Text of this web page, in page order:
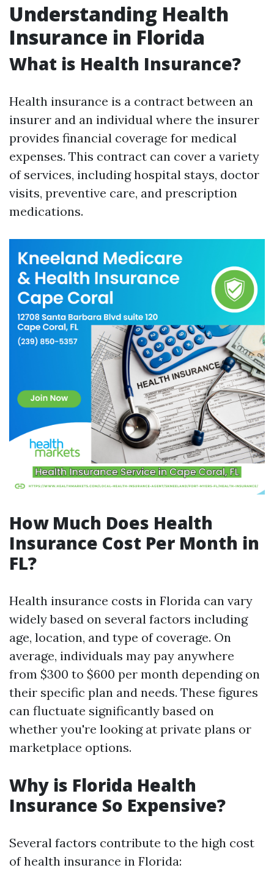
Understanding Health
Insurance in Florida
What is Health Insurance?
Health insurance is a contract between an
insurer and an individual where the insurer
provides financial coverage for medical
expenses. This contract can cover a variety
of services, including hospital stays, doctor
visits, preventive care, and prescription
medications.
How Much Does Health
Insurance Cost Per Month in
FL?
Health insurance costs in Florida can vary
widely based on several factors including
age, location, and type of coverage. On
average, individuals may pay anywhere
from $300 to $600 per month depending on
their specific plan and needs. These figures
can fluctuate significantly based on
whether you're looking at private plans or
marketplace options.
Why is Florida Health
Insurance So Expensive?
Several factors contribute to the high cost
of health insurance in Florida: